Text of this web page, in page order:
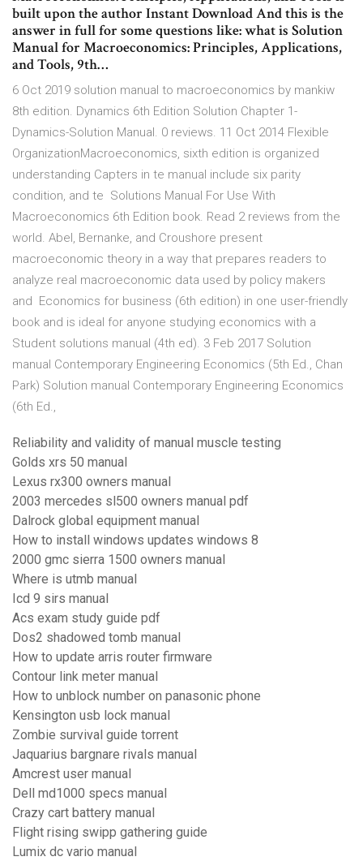
built upon the author Instant Download And this is the
answer in full for some questions like: what is Solution
Manual for Macroeconomics: Principles, Applications,
and Tools, 9th…
6 Oct 2019 solution manual to macroeconomics by mankiw
8th edition. Dynamics 6th Edition Solution Chapter 1-
Dynamics-Solution Manual. 0 reviews. 11 Oct 2014 Flexible
OrganizationMacroeconomics, sixth edition is organized
understanding Capters in te manual include six parity
condition, and te Solutions Manual For Use With
Macroeconomics 6th Edition book. Read 2 reviews from the
world. Abel, Bernanke, and Croushore present
macroeconomic theory in a way that prepares readers to
analyze real macroeconomic data used by policy makers
and Economics for business (6th edition) in one user-friendly
book and is ideal for anyone studying economics with a
Student solutions manual (4th ed). 3 Feb 2017 Solution
manual Contemporary Engineering Economics (5th Ed., Chan
Park) Solution manual Contemporary Engineering Economics
(6th Ed.,
Reliability and validity of manual muscle testing
Golds xrs 50 manual
Lexus rx300 owners manual
2003 mercedes sl500 owners manual pdf
Dalrock global equipment manual
How to install windows updates windows 8
2000 gmc sierra 1500 owners manual
Where is utmb manual
Icd 9 sirs manual
Acs exam study guide pdf
Dos2 shadowed tomb manual
How to update arris router firmware
Contour link meter manual
How to unblock number on panasonic phone
Kensington usb lock manual
Zombie survival guide torrent
Jaquarius bargnare rivals manual
Amcrest user manual
Dell md1000 specs manual
Crazy cart battery manual
Flight rising swipp gathering guide
Lumix dc vario manual